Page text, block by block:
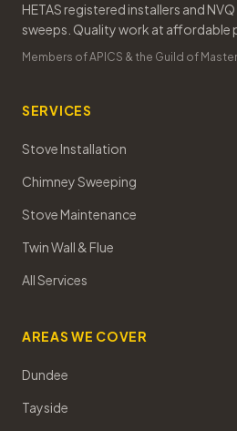
HETAS registered installers and
sweeps. Quality work at affordable
Members of APICS & the Guild of
SERVICES
Stove Installation
Chimney Sweeping
Stove Maintenance
Twin Wall & Flue
All Services
AREAS WE COVER
Dundee
Tayside